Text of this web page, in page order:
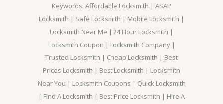
Keywords: Affordable Locksmith | ASAP
Locksmith | Safe Locksmith | Mobile Locksmith |
Locksmith Near Me | 24 Hour Locksmith |
Locksmith Coupon | Locksmith Company |
Trusted Locksmith | Cheap Locksmith | Best
Prices Locksmith | Best Locksmith | Locksmith
Near You | Locksmith Coupons | Quick Locksmith
| Find A Locksmith | Best Price Locksmith | Hire A